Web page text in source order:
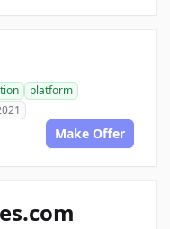
platform
Make Offer